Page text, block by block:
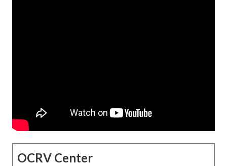
OCRV Center